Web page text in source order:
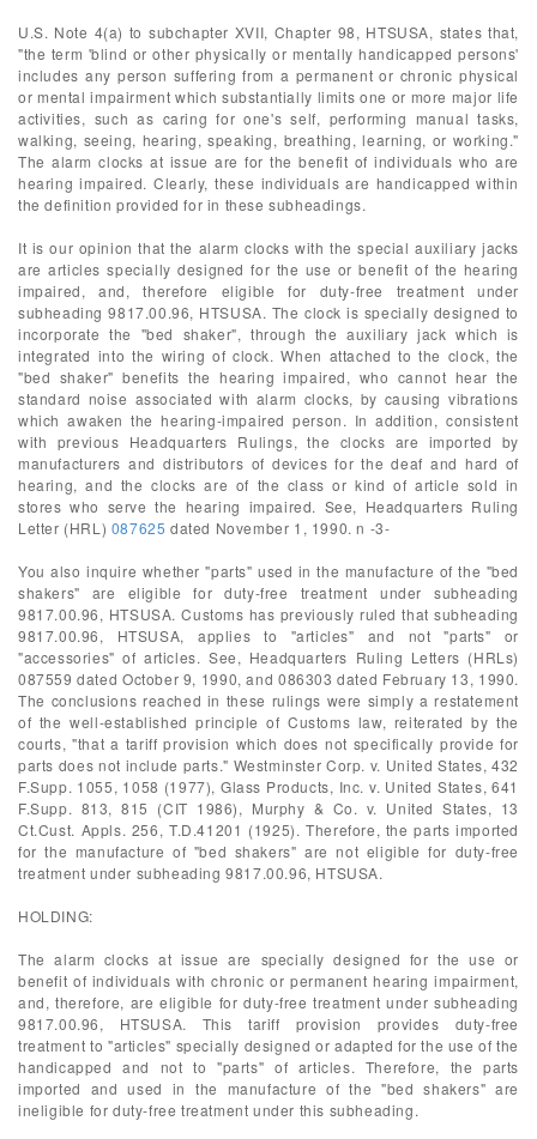
U.S. Note 4(a) to subchapter XVII, Chapter 98, HTSUSA, states that,
"the term 'blind or other physically or mentally handicapped persons'
includes any person suffering from a permanent or chronic physical
or mental impairment which substantially limits one or more major life
activities, such as caring for one's self, performing manual tasks,
walking, seeing, hearing, speaking, breathing, learning, or working."
The alarm clocks at issue are for the benefit of individuals who are
hearing impaired. Clearly, these individuals are handicapped within
the definition provided for in these subheadings.
It is our opinion that the alarm clocks with the special auxiliary jacks
are articles specially designed for the use or benefit of the hearing
impaired, and, therefore eligible for duty-free treatment under
subheading 9817.00.96, HTSUSA. The clock is specially designed to
incorporate the "bed shaker", through the auxiliary jack which is
integrated into the wiring of clock. When attached to the clock, the
"bed shaker" benefits the hearing impaired, who cannot hear the
standard noise associated with alarm clocks, by causing vibrations
which awaken the hearing-impaired person. In addition, consistent
with previous Headquarters Rulings, the clocks are imported by
manufacturers and distributors of devices for the deaf and hard of
hearing, and the clocks are of the class or kind of article sold in
stores who serve the hearing impaired. See, Headquarters Ruling
Letter (HRL) 087625 dated November 1, 1990. n -3-
You also inquire whether "parts" used in the manufacture of the "bed
shakers" are eligible for duty-free treatment under subheading
9817.00.96, HTSUSA. Customs has previously ruled that subheading
9817.00.96, HTSUSA, applies to "articles" and not "parts" or
"accessories" of articles. See, Headquarters Ruling Letters (HRLs)
087559 dated October 9, 1990, and 086303 dated February 13, 1990.
The conclusions reached in these rulings were simply a restatement
of the well-established principle of Customs law, reiterated by the
courts, "that a tariff provision which does not specifically provide for
parts does not include parts." Westminster Corp. v. United States, 432
F.Supp. 1055, 1058 (1977), Glass Products, Inc. v. United States, 641
F.Supp. 813, 815 (CIT 1986), Murphy & Co. v. United States, 13
Ct.Cust. Appls. 256, T.D.41201 (1925). Therefore, the parts imported
for the manufacture of "bed shakers" are not eligible for duty-free
treatment under subheading 9817.00.96, HTSUSA.
HOLDING:
The alarm clocks at issue are specially designed for the use or
benefit of individuals with chronic or permanent hearing impairment,
and, therefore, are eligible for duty-free treatment under subheading
9817.00.96, HTSUSA. This tariff provision provides duty-free
treatment to "articles" specially designed or adapted for the use of the
handicapped and not to "parts" of articles. Therefore, the parts
imported and used in the manufacture of the "bed shakers" are
ineligible for duty-free treatment under this subheading.